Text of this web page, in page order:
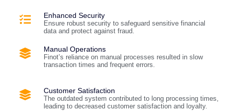
Enhanced Security
Ensure robust security to safeguard sensitive financial
data and protect against fraud.
Manual Operations
Finot’s reliance on manual processes resulted in slow
transaction times and frequent errors.
Customer Satisfaction
The outdated system contributed to long processing times,
leading to decreased customer satisfaction and loyalty.